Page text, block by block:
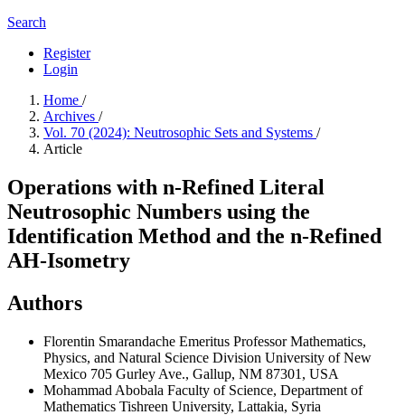
Search
Register
Login
Home /
Archives /
Vol. 70 (2024): Neutrosophic Sets and Systems /
Article
Operations with n-Refined Literal
Neutrosophic Numbers using the
Identification Method and the n-Refined
AH-Isometry
Authors
Florentin Smarandache Emeritus Professor Mathematics,
Physics, and Natural Science Division University of New
Mexico 705 Gurley Ave., Gallup, NM 87301, USA
Mohammad Abobala Faculty of Science, Department of
Mathematics Tishreen University, Lattakia, Syria